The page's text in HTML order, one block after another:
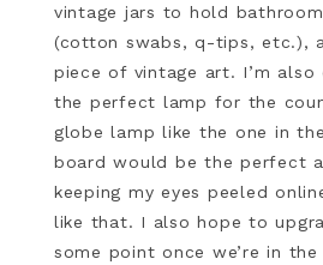
vintage jars to hold
(cotton swabs, q-tips, etc.),
piece of vintage art. I’m
the perfect lamp for the
globe lamp like the one in
board would be the perfect
keeping my eyes peeled
like that. I also hope to
some point once we’re in the